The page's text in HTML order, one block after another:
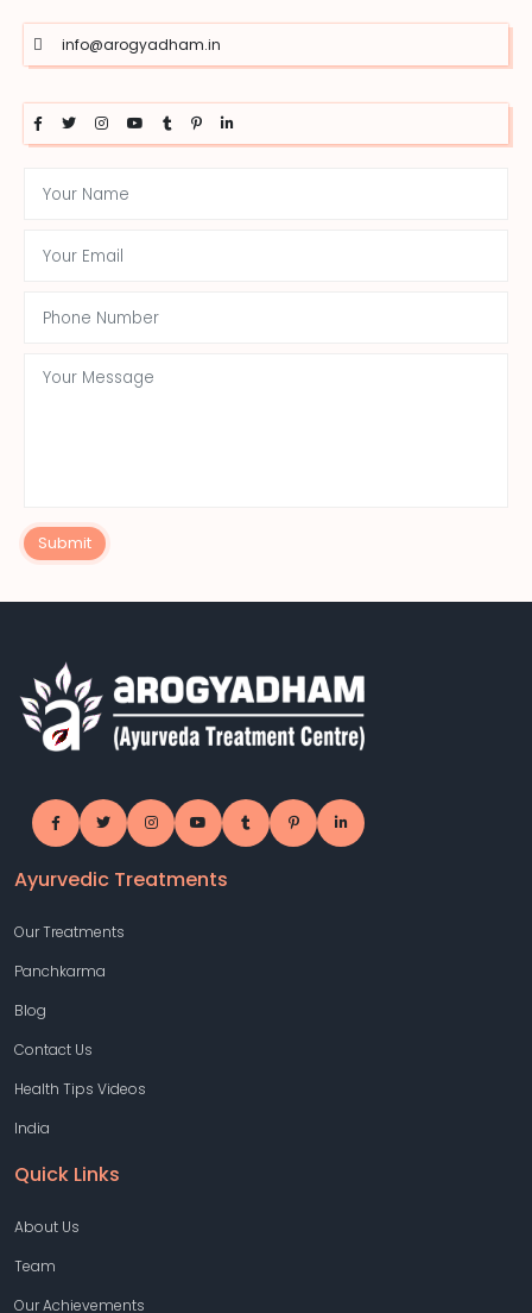
info@arogyadham.in
Submit
Ayurvedic Treatments
Our Treatments
Panchkarma
Blog
Contact Us
Health Tips Videos
India
Quick Links
About Us
Team
Our Achievements